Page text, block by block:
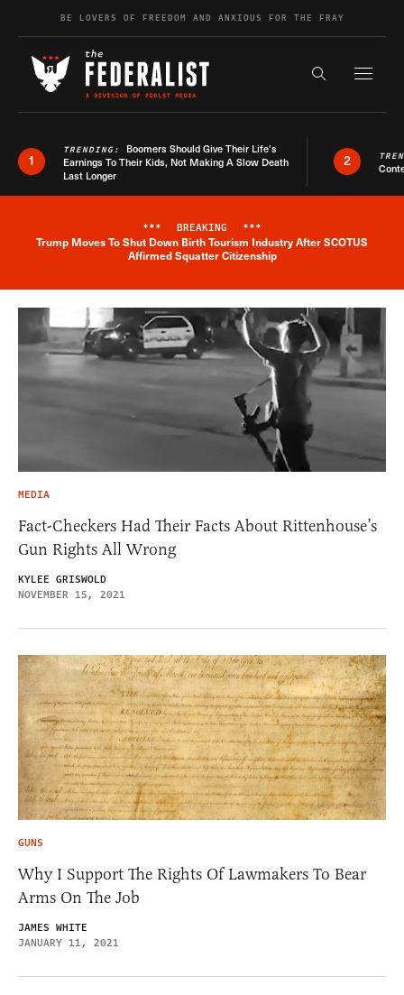
Skip to contentBE LOVERS OF FREEDOM AND ANXIOUS FOR THE FRAY
Search the
1
TRENDING: Boomers Should Give Their Life’s
Earnings To Their Kids, Not Making A Slow Death
Last Longer
2
Breaking News Alert
*** BREAKING ***
Trump Moves To Shut Down Birth Tourism Industry After SCOTUS
Affirmed Squatter Citizenship
MEDIA
Fact-Checkers Had Their Facts About Rittenhouse’s
Gun Rights All Wrong
KYLEE GRISWOLD
NOVEMBER 15, 2021
GUNS
Why I Support The Rights Of Lawmakers To Bear
Arms On The Job
JAMES WHITE
JANUARY 11, 2021